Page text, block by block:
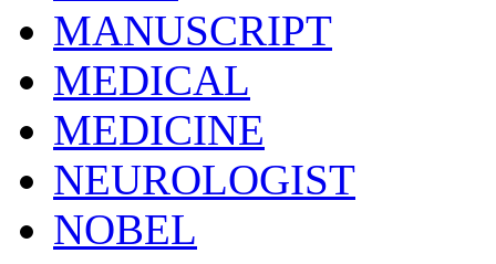
MANUSCRIPT
MEDICAL
MEDICINE
NEUROLOGIST
NOBEL